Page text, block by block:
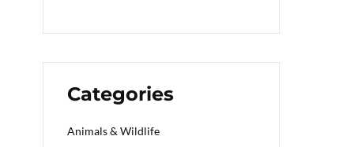
Categories
Animals & Wildlife